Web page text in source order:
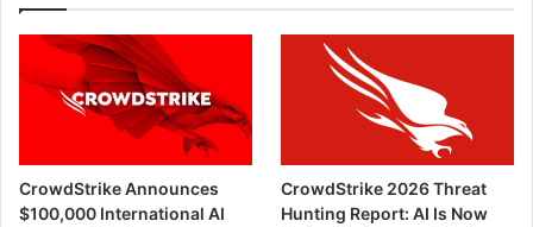
CrowdStrike Announces
$100,000 International AI
CrowdStrike 2026 Threat
Hunting Report: AI Is Now